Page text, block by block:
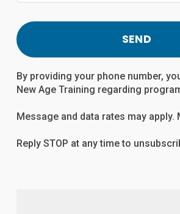
SEND
By providing your phone number,
New Age Training regarding
Message and data rates may
Reply STOP at any time to